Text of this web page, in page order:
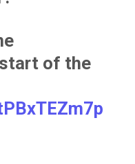
of the